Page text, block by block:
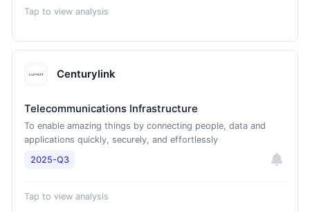
Tap to view analysis
Centurylink
Telecommunications Infrastructure
To enable amazing things by connecting people, data and
applications quickly, securely, and effortlessly
2025-Q3
Tap to view analysis